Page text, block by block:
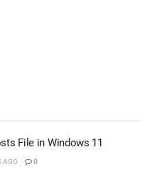
File in Windows 11
AGO 0